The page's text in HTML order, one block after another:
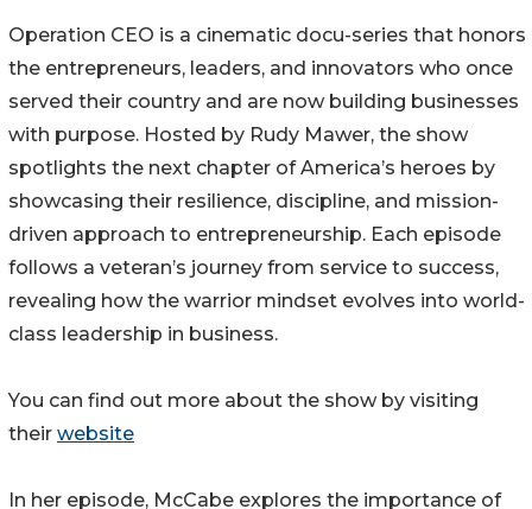
Operation CEO is a cinematic docu-series that honors
the entrepreneurs, leaders, and innovators who once
served their country and are now building businesses
with purpose. Hosted by Rudy Mawer, the show
spotlights the next chapter of America’s heroes by
showcasing their resilience, discipline, and mission-
driven approach to entrepreneurship. Each episode
follows a veteran’s journey from service to success,
revealing how the warrior mindset evolves into world-
class leadership in business.
You can find out more about the show by visiting
their website
In her episode, McCabe explores the importance of